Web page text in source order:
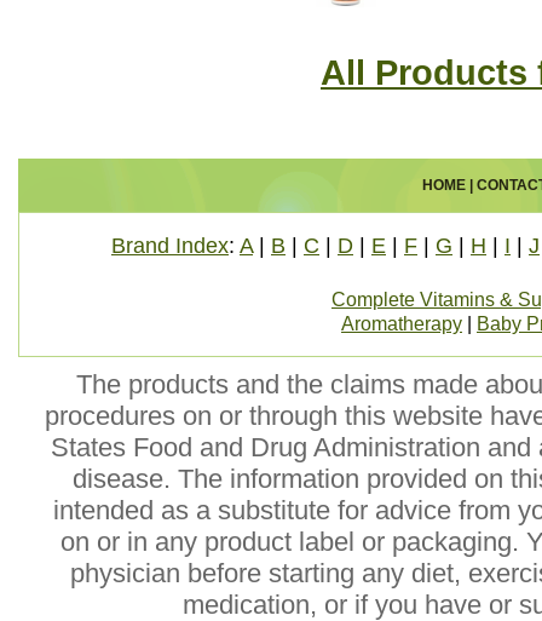
All Products
HOME|
Brand Index: A| B C D E F G H I J
Complete Vitamins &
Aromatherapy
Baby
The products and the claims made
procedures on or through this website
States Food and Drug Administration
disease. The information provided on
intended as a substitute for advice from
on or in any product label or packaging.
physician before starting any diet,
medication, or if you have or